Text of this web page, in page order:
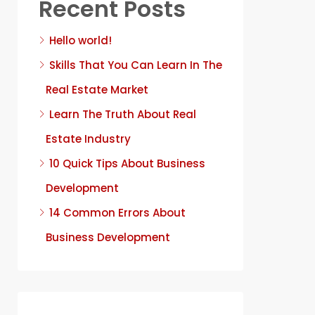
Recent Posts
Hello world!
Skills That You Can Learn In The
Real Estate Market
Learn The Truth About Real
Estate Industry
10 Quick Tips About Business
Development
14 Common Errors About
Business Development